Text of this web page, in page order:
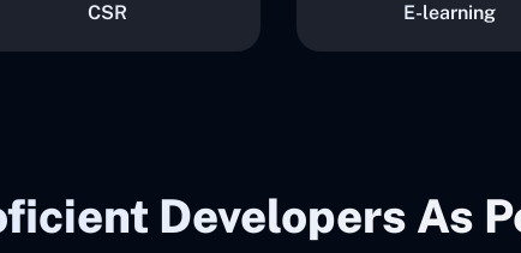
CSR E-learning
Developers As